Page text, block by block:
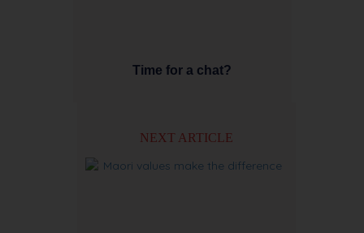
Time for a chat?
NEXT ARTICLE